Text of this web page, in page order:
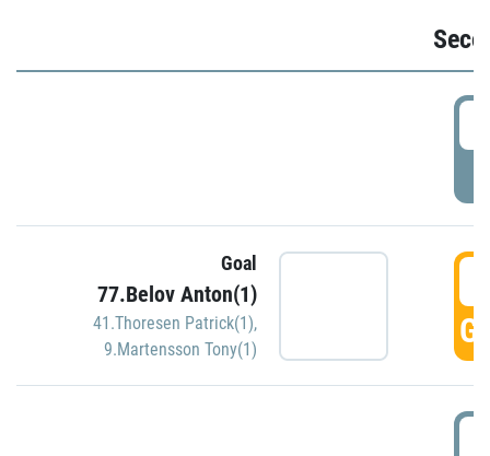
Goal
77.Belov Anton(1)
41.Thoresen Patrick(1),
9.Martensson Tony(1)